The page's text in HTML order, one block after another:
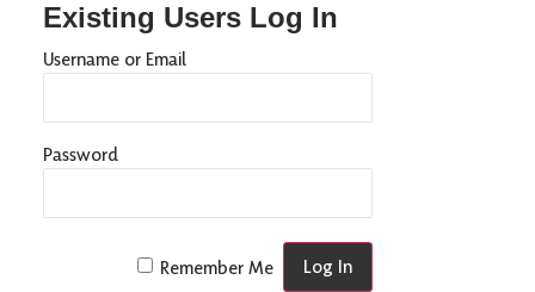
Existing Users Log In
Username or Email
Password
Remember Me